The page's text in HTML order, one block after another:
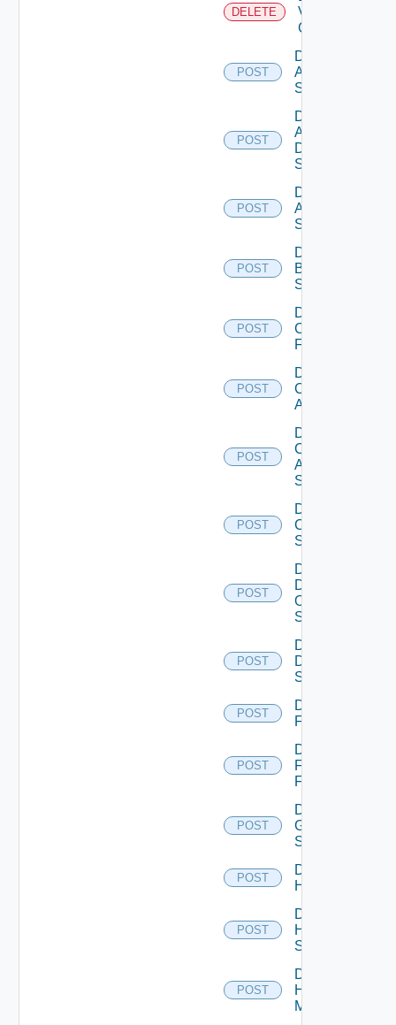
DELETE
Velo
Cloud
POST
Disable
Arista
Switch
POST
Disable
AWS
Data
Source
POST
Disable
Azure
Subscription
POST
Disable
Brocade
Switch
POST
Disable
Checkpoint
Firewall
POST
Disable
Cisco
ACI
POST
Disable
Cisco
ASRXR
Switch
POST
Disable
Cisco
Switch
POST
Disable
Dell
Os10
Switch
POST
Disable
Dell
Switch
POST
Disable
F5BIGIP
POST
Disable
Fortinet
Firewall
POST
Disable
Generic
Switch
POST
Disable
Hcx
POST
Disable
HPE
Switch
POST
Disable
Hpov
Manager